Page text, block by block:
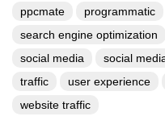
ppcmate
programmatic
search engine optimization
social media
social
traffic
user experience
website traffic